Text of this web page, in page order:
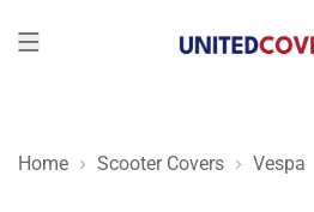
Home Scooter Covers Vespa